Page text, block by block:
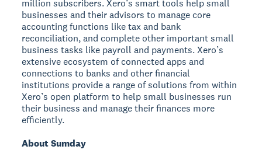
million subscribers. Xero’s smart tools help small
businesses and their advisors to manage core
accounting functions like tax and bank
reconciliation, and complete other important small
business tasks like payroll and payments. Xero’s
extensive ecosystem of connected apps and
connections to banks and other financial
institutions provide a range of solutions from within
Xero’s open platform to help small businesses run
their business and manage their finances more
efficiently.
About Sumday